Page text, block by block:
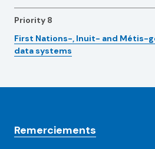
Priority 8
First Nations-, Inuit- and Métis-
data systems
Remerciements